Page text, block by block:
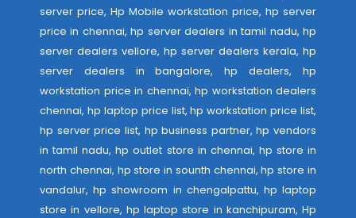
server price, Hp Mobile workstation price, hp server
price in chennai, hp server dealers in tamil nadu, hp
server dealers vellore, hp server dealers kerala, hp
server dealers in bangalore, hp dealers, hp
workstation price in chennai, hp workstation dealers
chennai, hp laptop price list, hp workstation price list,
hp server price list, hp business partner, hp vendors
in tamil nadu, hp outlet store in chennai, hp store in
north chennai, hp store in sounth chennai, hp store in
vandalur, hp showroom in chengalpattu, hp laptop
store in vellore, hp laptop store in kanchipuram, Hp